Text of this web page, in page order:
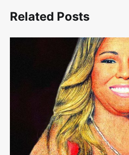
Related Posts